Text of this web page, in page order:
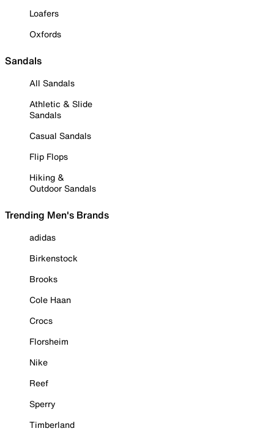
Loafers
Oxfords
Sandals
All Sandals
Athletic & Slide
Sandals
Casual Sandals
Flip Flops
Hiking &
Outdoor Sandals
Trending Men's Brands
adidas
Birkenstock
Brooks
Cole Haan
Crocs
Florsheim
Nike
Reef
Sperry
Timberland